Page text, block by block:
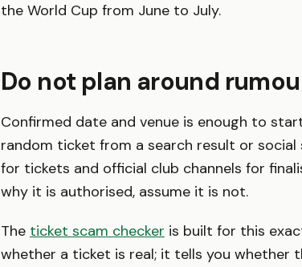
the World Cup from June to July.
Do not plan around
Confirmed date and venue is enough to
random ticket from a search result or
for tickets and official club channels for
why it is authorised, assume it is not.
The ticket scam checker is built for this
whether a ticket is real; it tells you whether